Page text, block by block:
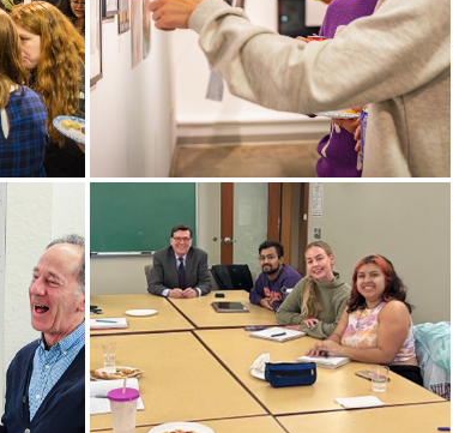
the
Lucas Johnson ’24 and Lucas Amaral
’23 examine the work on display
during the Provenzano Student Art
Gallery Opening.